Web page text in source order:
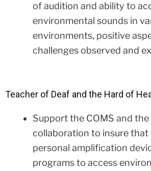
of audition and ability to
environmental sounds in
environments, positive
challenges observed and
Teacher of Deaf and the Hard of
Support the COMS and the
collaboration to insure that
personal amplification
programs to access